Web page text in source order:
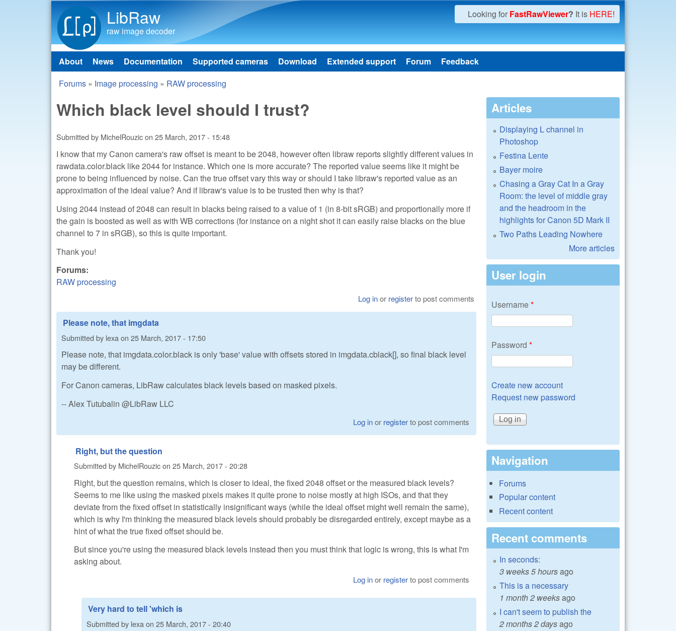
LibRaw
raw image decoder
Looking for FastRawViewer? It is HERE!
Main menu
About News Documentation Supported cameras Download Extended support Forum Feedback
You are here
Forums » Image processing » RAW processing
Which black level should I trust?
Submitted by MichelRouzicon 25 March, 2017 - 15:48
I know that my Canon camera's raw offset is meant to be 2048, however often libraw reports slightly different values in
rawdata.color.black like 2044 for instance. Which one is more accurate? The reported value seems like it might be
prone to being influenced by noise. Can the true offset vary this way or should I take libraw's reported value as an
approximation of the ideal value? And if libraw's value is to be trusted then why is that?
Using 2044 instead of 2048 can result in blacks being raised to a value of 1 (in 8-bit sRGB) and proportionally more if
the gain is boosted as well as with WB corrections (for instance on a night shot it can easily raise blacks on the blue
channel to 7 in sRGB), so this is quite important.
Thank you!
Forums:
RAW processing
Log inor registerto post comments
Please note, that imgdata
Submitted by lexa on 25 March, 2017 - 17:50
Please note, that imgdata.color.black is only 'base' value with offsets stored in imgdata.cblack[], so final black level
may be different.
For Canon cameras, LibRaw calculates black levels based on masked pixels.
-- Alex Tutubalin @LibRaw LLC
Log inor registerto post comments
Right, but the question
Submitted by MichelRouzicon 25 March, 2017 - 20:28
Right, but the question remains, which is closer to ideal, the fixed 2048 offset or the measured black levels?
Seems to me like using the masked pixels makes it quite prone to noise mostly at high ISOs, and that they
deviate from the fixed offset in statistically insignificant ways (while the ideal offset might well remain the same),
which is why I'm thinking the measured black levels should probably be disregarded entirely, except maybe as a
hint of what the true fixed offset should be.
But since you're using the measured black levels instead then you must think that logic is wrong, this is what I'm
asking about.
Log inor registerto post comments
Very hard to tell 'which is
Submitted by lexa on 25 March, 2017 - 20:40
Articles
Displaying L channel in
Photoshop
Festina Lente
Bayer moire
Chasing a Gray Cat In a Gray
Room: the level of middle gray
and the headroom in the
highlights for Canon 5D Mark II
Two Paths Leading Nowhere
More articles
User login
Username*
Password *
Create new account
Request new password
Navigation
Forums
Popular content
Recent content
Recent comments
In seconds:
3 weeks 5 hoursago
This is a necessary
1 month 2 weeksago
I can't seem to publish the
2 months 2 daysago